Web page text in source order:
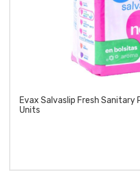
Evax Salvaslip Fresh Sanitary
Units